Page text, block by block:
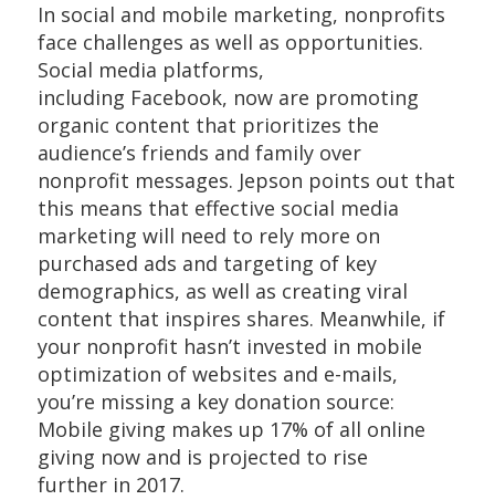
In social and mobile marketing, nonprofits
face challenges as well as opportunities.
Social media platforms,
including Facebook, now are promoting
organic content that prioritizes the
audience’s friends and family over
nonprofit messages. Jepson points out that
this means that effective social media
marketing will need to rely more on
purchased ads and targeting of key
demographics, as well as creating viral
content that inspires shares. Meanwhile, if
your nonprofit hasn’t invested in mobile
optimization of websites and e-mails,
you’re missing a key donation source:
Mobile giving makes up 17% of all online
giving now and is projected to rise
further in 2017.